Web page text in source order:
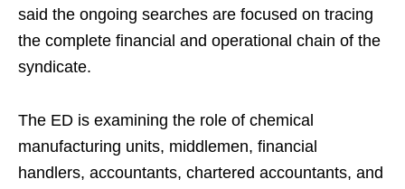
said the ongoing searches are focused on tracing
the complete financial and operational chain of the
syndicate.
The ED is examining the role of chemical
manufacturing units, middlemen, financial
handlers, accountants, chartered accountants, and